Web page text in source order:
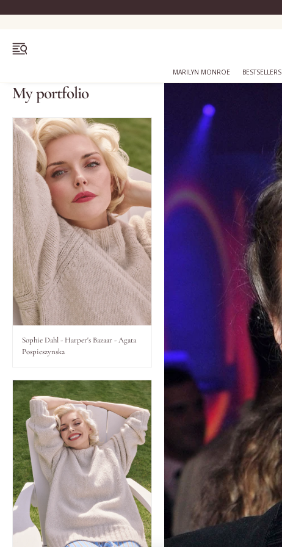
Bestsellers
Marilyn Monroe
Complexion
Skincare
Lips
Eyes
Jewellery
My World
lisa&me
LE x NYC
MARILYN MONROE BESTSELLERS
My portfolio
Sophie Dahl - Harper's Bazaar - Agata
Pospieszynska